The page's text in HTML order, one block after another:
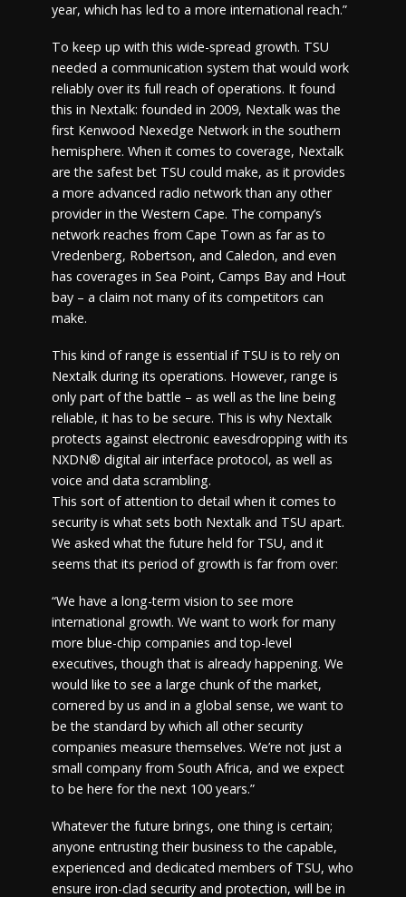
year, which has led to a more international reach.”
To keep up with this wide-spread growth. TSU
needed a communication system that would work
reliably over its full reach of operations. It found
this in Nextalk: founded in 2009, Nextalk was the
first Kenwood Nexedge Network in the southern
hemisphere. When it comes to coverage, Nextalk
are the safest bet TSU could make, as it provides
a more advanced radio network than any other
provider in the Western Cape. The company’s
network reaches from Cape Town as far as to
Vredenberg, Robertson, and Caledon, and even
has coverages in Sea Point, Camps Bay and Hout
bay – a claim not many of its competitors can
make.
This kind of range is essential if TSU is to rely on
Nextalk during its operations. However, range is
only part of the battle – as well as the line being
reliable, it has to be secure. This is why Nextalk
protects against electronic eavesdropping with its
NXDN® digital air interface protocol, as well as
voice and data scrambling.
This sort of attention to detail when it comes to
security is what sets both Nextalk and TSU apart.
We asked what the future held for TSU, and it
seems that its period of growth is far from over:
“We have a long-term vision to see more
international growth. We want to work for many
more blue-chip companies and top-level
executives, though that is already happening. We
would like to see a large chunk of the market,
cornered by us and in a global sense, we want to
be the standard by which all other security
companies measure themselves. We’re not just a
small company from South Africa, and we expect
to be here for the next 100 years.”
Whatever the future brings, one thing is certain;
anyone entrusting their business to the capable,
experienced and dedicated members of TSU, who
ensure iron-clad security and protection, will be in